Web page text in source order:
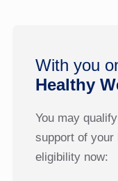
With you
Healthy
You may
support of your
eligibility now: